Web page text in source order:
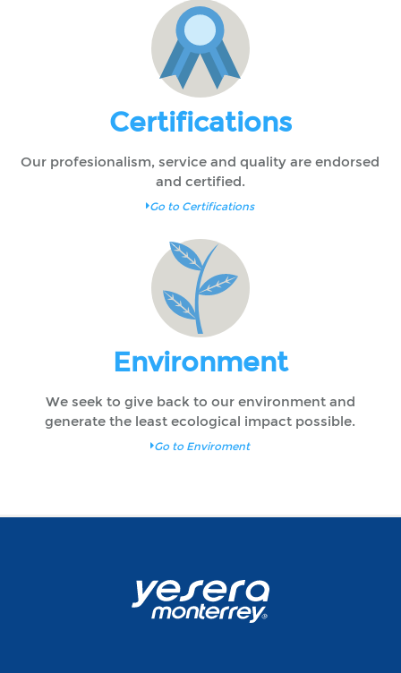
Certifications
Our profesionalism, service and quality are endorsed
and certified.
Go to Certifications
Environment
We seek to give back to our environment and
generate the least ecological impact possible.
Go to Enviroment